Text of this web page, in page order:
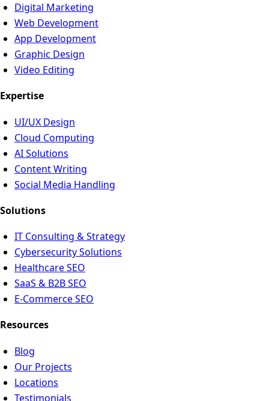
Digital Marketing
Web Development
App Development
Graphic Design
Video Editing
Expertise
UI/UX Design
Cloud Computing
AI Solutions
Content Writing
Social Media Handling
Solutions
IT Consulting & Strategy
Cybersecurity Solutions
Healthcare SEO
SaaS & B2B SEO
E-Commerce SEO
Resources
Blog
Our Projects
Locations
Testimonials